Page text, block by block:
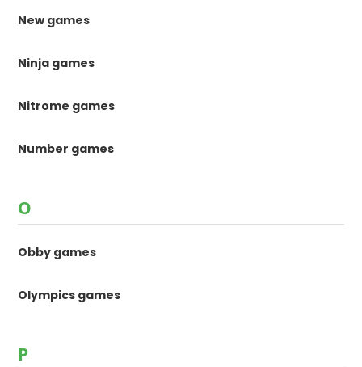
New games
Ninja games
Nitrome games
Number games
O
Obby games
Olympics games
P